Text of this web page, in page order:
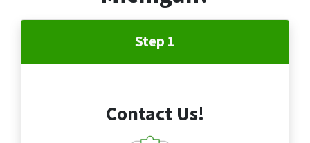
Step 1
Contact Us!